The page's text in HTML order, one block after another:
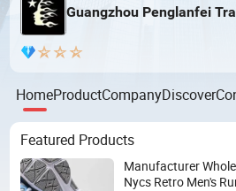
Guangzhou Penglanfei
HomeProductCompanyDiscover
Featured Products
Manufacturer
Nycs Retro Men's